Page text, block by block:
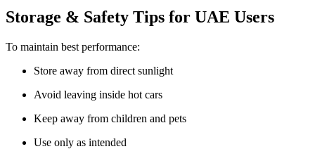
Storage & Safety Tips for UAE Users
To maintain best performance:
Store away from direct sunlight
Avoid leaving inside hot cars
Keep away from children and pets
Use only as intended